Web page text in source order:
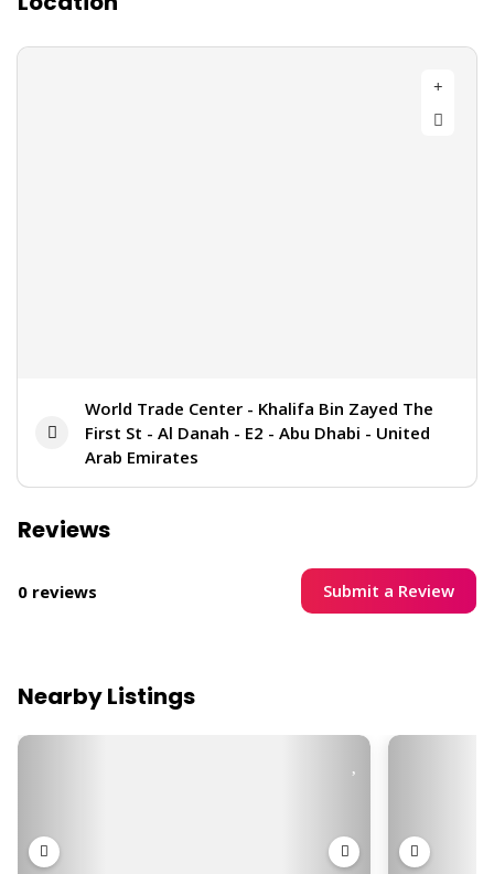
World Trade Center - Khalifa Bin Zayed The
First St - Al Danah - E2 - Abu Dhabi - United
Arab Emirates
Reviews
0 reviews Submit a Review
Nearby Listings